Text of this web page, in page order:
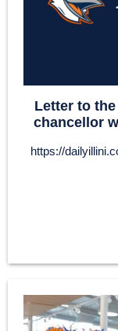
Letter to
chancellor
https://